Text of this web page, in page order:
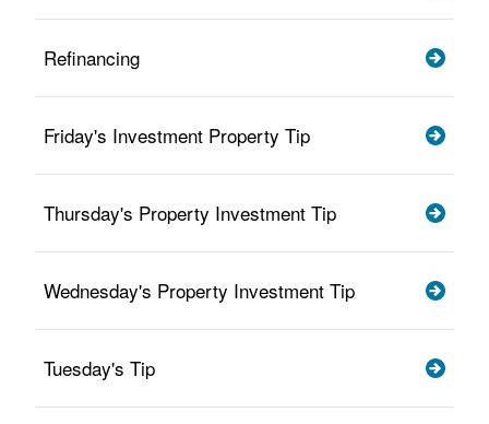
Refinancing
Friday's Investment Property Tip
Thursday's Property Investment Tip
Wednesday's Property Investment Tip
Tuesday's Tip